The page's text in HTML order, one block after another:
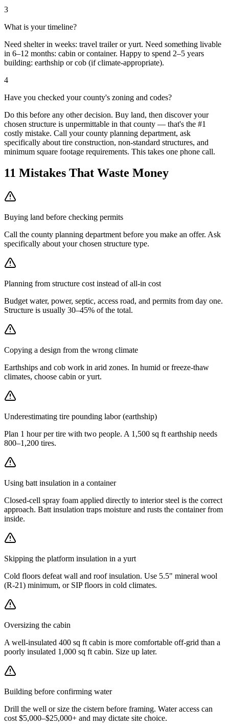
3
What is your timeline?
Need shelter in weeks: travel trailer or yurt. Need something livable
in 6–12 months: cabin or container. Happy to spend 2–5 years
building: earthship or cob (if climate-appropriate).
4
Have you checked your county's zoning and codes?
Do this before any other decision. Buy land, then discover your
chosen structure is unpermittable in that county — that's the #1
costly mistake. Call your county planning department, ask
specifically about tire construction, non-standard structures, and
minimum square footage requirements. This takes one phone call.
11 Mistakes That Waste Money
Buying land before checking permits
Call the county planning department before you make an offer. Ask
specifically about your chosen structure type.
Planning from structure cost instead of all-in cost
Budget water, power, septic, access road, and permits from day one.
Structure is usually 30–45% of the total.
Copying a design from the wrong climate
Earthships and cob work in arid zones. In humid or freeze-thaw
climates, choose cabin or yurt.
Underestimating tire pounding labor (earthship)
Plan 1 hour per tire with two people. A 1,500 sq ft earthship needs
800–1,200 tires.
Using batt insulation in a container
Closed-cell spray foam applied directly to interior steel is the correct
approach. Batt insulation traps moisture and rusts the container from
inside.
Skipping the platform insulation in a yurt
Cold floors defeat wall and roof insulation. Use 5.5" mineral wool
(R-21) minimum, or SIP floors in cold climates.
Oversizing the cabin
A well-insulated 400 sq ft cabin is more comfortable off-grid than a
poorly insulated 1,000 sq ft cabin. Size up later.
Building before confirming water
Drill the well or size the cistern before framing. Water access can
cost $5,000–$25,000+ and may dictate site choice.